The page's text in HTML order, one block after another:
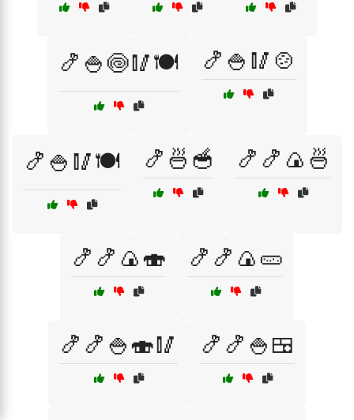
🍤🍚🍥🥢🍽️ 🍤🍚🥢🍲
🍤🍚🥢🍽️ 🍤🍜🥣 🍤🍤🍙🍜
🍤🍤🍙🍣 🍤🍤🍙🥒
🍤🍤🍚🍣🥢 🍤🍤🍚🍱